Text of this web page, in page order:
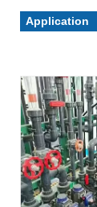
Application